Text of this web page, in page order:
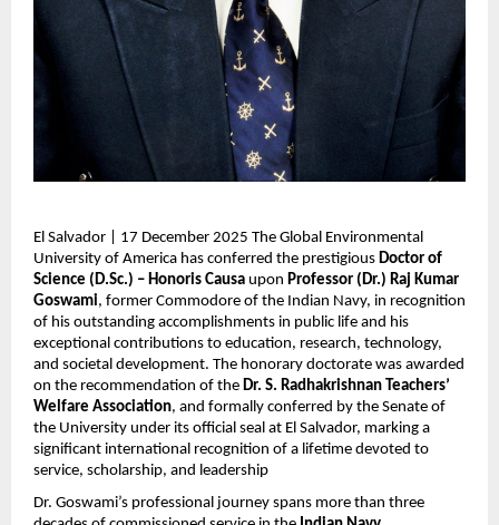
El Salvador | 17 December 2025 The Global Environmental
University of America has conferred the prestigious Doctor of
Science (D.Sc.) – Honoris Causa upon Professor (Dr.) Raj Kumar
Goswami, former Commodore of the Indian Navy, in recognition
of his outstanding accomplishments in public life and his
exceptional contributions to education, research, technology,
and societal development. The honorary doctorate was awarded
on the recommendation of the Dr. S. Radhakrishnan Teachers’
Welfare Association, and formally conferred by the Senate of
the University under its official seal at El Salvador, marking a
significant international recognition of a lifetime devoted to
service, scholarship, and leadership
Dr. Goswami’s professional journey spans more than three